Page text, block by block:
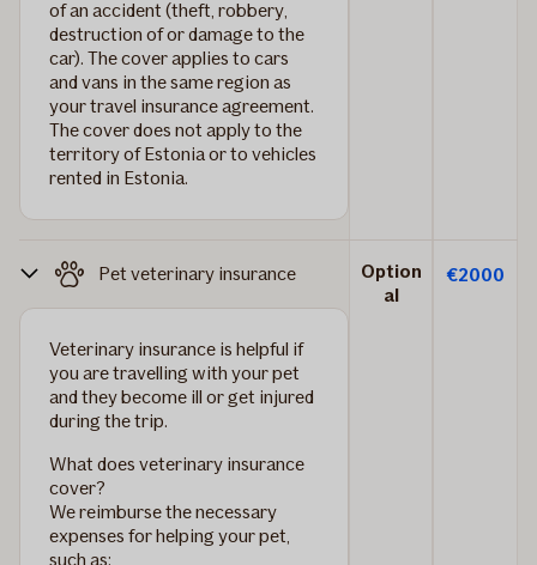
of an accident (theft, robbery,
destruction of or damage to the
car). The cover applies to cars
and vans in the same region as
your travel insurance agreement.
The cover does not apply to the
territory of Estonia or to vehicles
rented in Estonia.
Pet veterinary insurance
Veterinary insurance is helpful if
you are travelling with your pet
and they become ill or get injured
during the trip.
What does veterinary insurance
cover?
We reimburse the necessary
expenses for helping your pet,
such as:
Option
al
€2000